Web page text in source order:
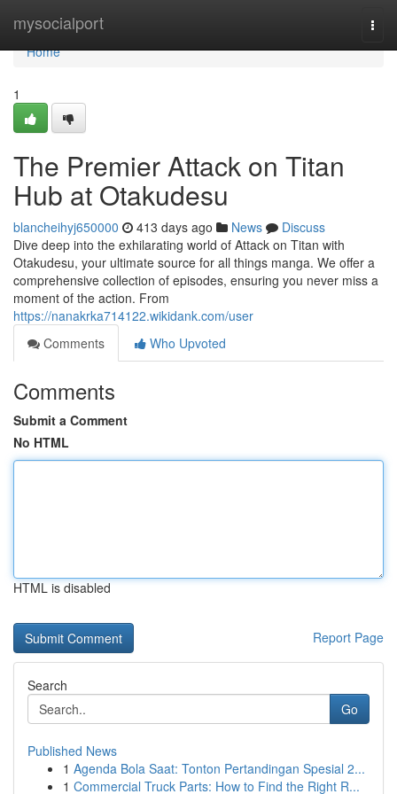
mysocialport
Home
Home
1
The Premier Attack on Titan
Hub at Otakudesu
blancheihyj650000 413 days ago News
Discuss
Dive deep into the exhilarating world of Attack on Titan with
Otakudesu, your ultimate source for all things manga. We offer a
comprehensive collection of episodes, ensuring you never miss a
moment of the action. From
https://nanakrka714122.wikidank.com/user
Comments
Who Upvoted
Comments
Submit a Comment
No HTML
HTML is disabled
Report Page
Search
Go
Published News
1 Agenda Bola Saat: Tonton Pertandingan Spesial 2...
1 Commercial Truck Parts: How to Find the Right R...